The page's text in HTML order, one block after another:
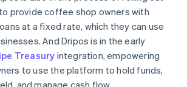
to provide coffee shop owners with
at a fixed rate, which they can use
And Dripos is in the early
Treasury integration, empowering
to use the platform to hold funds,
and manage cash flow.